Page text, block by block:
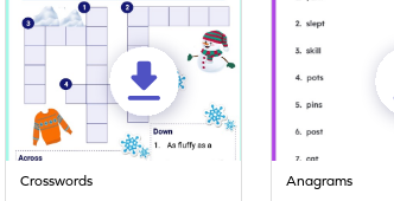
Crosswords Anagrams